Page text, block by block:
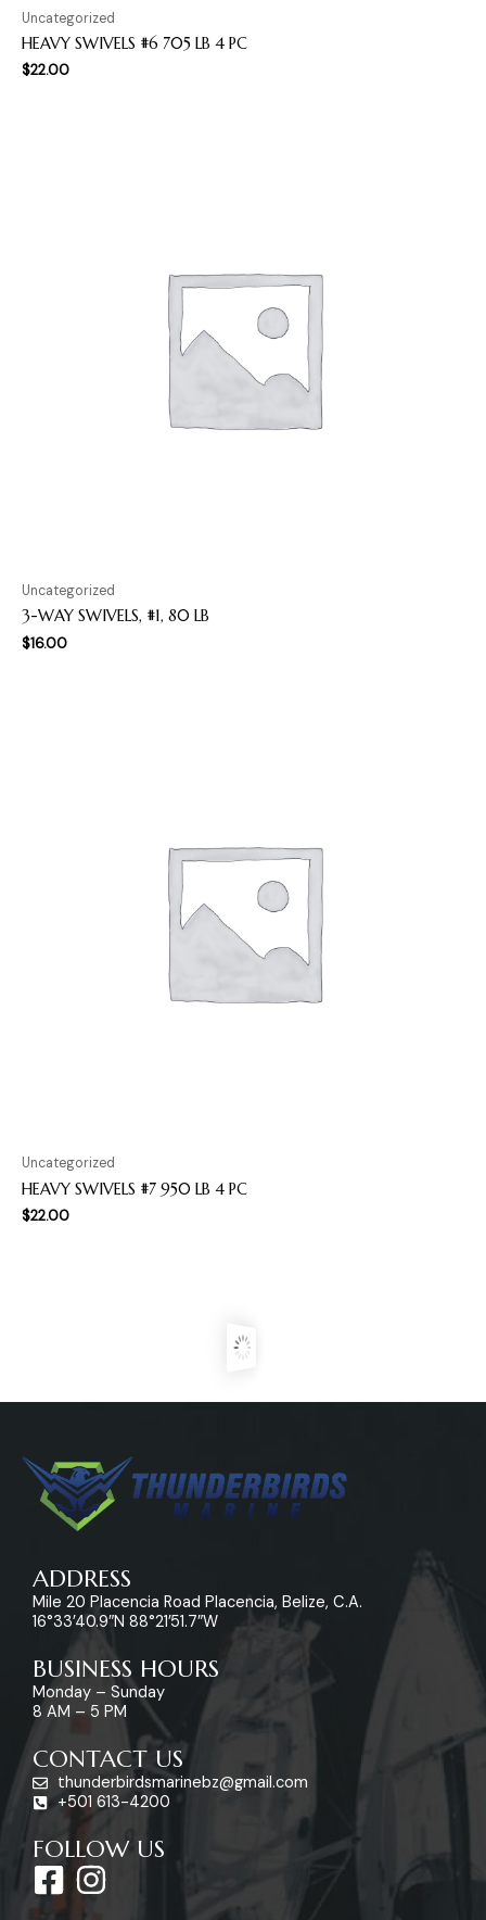
Uncategorized
HEAVY SWIVELS #6 705 LB 4 PC
$22.00
Uncategorized
3-WAY SWIVELS, #1, 80 LB
$16.00
Uncategorized
HEAVY SWIVELS #7 950 LB 4 PC
$22.00
ADDRESS
Mile 20 Placencia Road Placencia, Belize, C.A.
16°33’40.9″N 88°21’51.7″W
BUSINESS HOURS
Monday – Sunday
8 AM – 5 PM
CONTACT US
thunderbirdsmarinebz@gmail.com
+501 613-4200
FOLLOW US
F
a
I